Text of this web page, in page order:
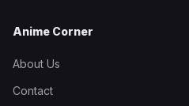
Anime Corner
About Us
Contact